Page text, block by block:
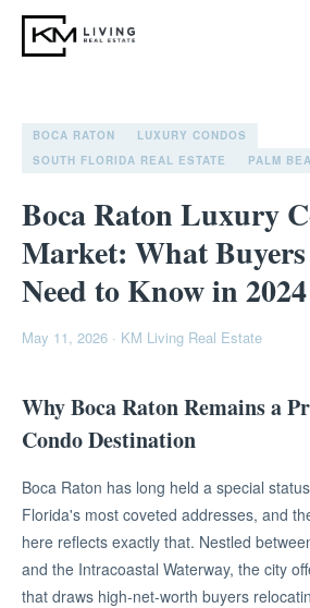
BOCA RATON
LUXURY CONDOS
SOUTH FLORIDA REAL ESTATE
PALM
Boca Raton Luxury
Market: What
Need to Know in 2024
May 11, 2026 · KM Living Real Estate
Why Boca Raton Remains a
Condo Destination
Boca Raton has long held a special
Florida's most coveted addresses, and
here reflects exactly that. Nestled
and the Intracoastal Waterway, the city
that draws high-net-worth buyers